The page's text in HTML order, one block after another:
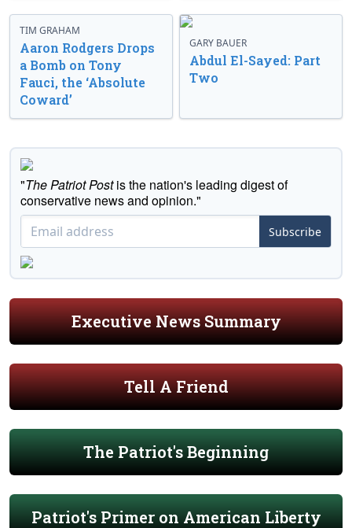
TIM GRAHAM
Aaron Rodgers Drops
a Bomb on Tony
Fauci, the ‘Absolute
Coward’
GARY BAUER
Abdul El-Sayed: Part
Two
"The Patriot Postis the nation's leading digest of
conservative news and opinion."
Subscribe
Executive News Summary
Tell A Friend
The Patriot's Beginning
Patriot's Primer on American Liberty